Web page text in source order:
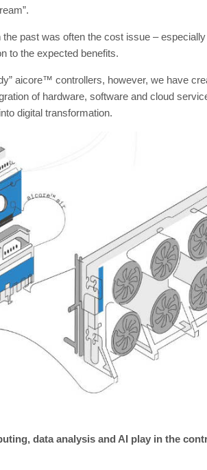
past was often the cost issue –
to the expected benefits.
aicore™ controllers, however, we have
of hardware, software and cloud
digital transformation.
data analysis and AI play in the